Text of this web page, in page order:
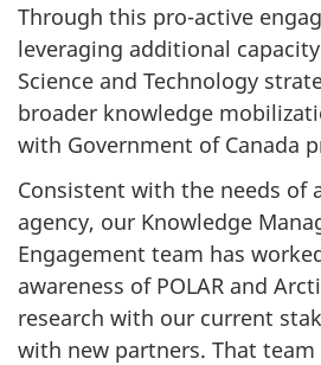
Through this pro-active
leveraging additional
Science and Technology
broader knowledge
with Government of Canada
Consistent with the needs of
agency, our Knowledge
Engagement team has
awareness of POLAR and
research with our current
with new partners. That